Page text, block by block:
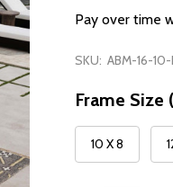
Pay over time
SKU: ABM-16-
Frame Size
10 X 8